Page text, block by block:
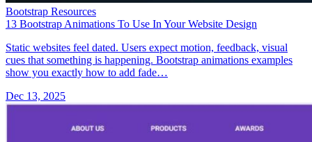
Bootstrap Resources
13 Bootstrap Animations To Use In Your Website Design
Static websites feel dated. Users expect motion, feedback, visual
cues that something is happening. Bootstrap animations examples
show you exactly how to add fade…
Dec 13, 2025